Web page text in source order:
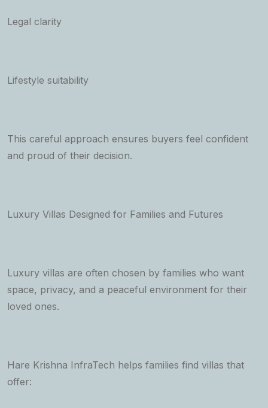
Legal clarity
Lifestyle suitability
This careful approach ensures buyers feel confident
and proud of their decision.
Luxury Villas Designed for Families and Futures
Luxury villas are often chosen by families who want
space, privacy, and a peaceful environment for their
loved ones.
Hare Krishna InfraTech helps families find villas that
offer: